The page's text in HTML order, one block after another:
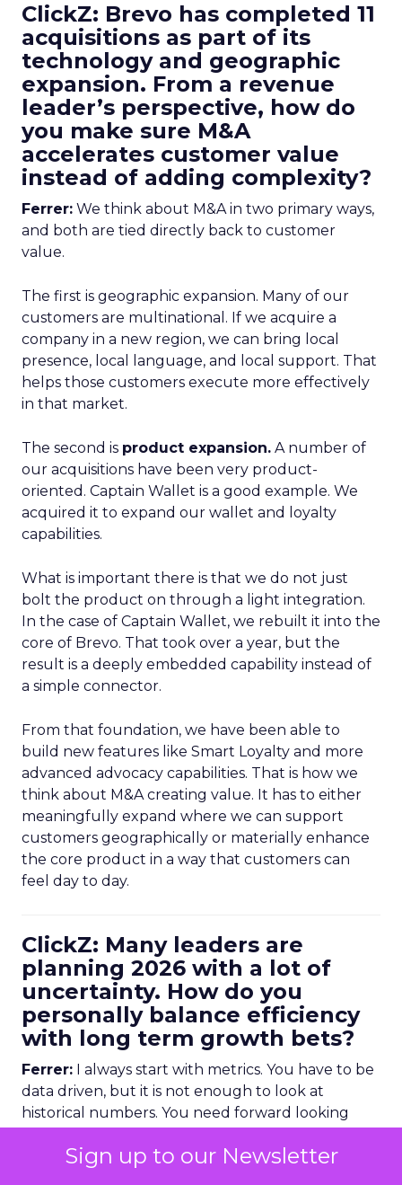
Sign up to our Newsletter
ClickZ: Brevo has completed 11
acquisitions as part of its
technology and geographic
expansion. From a revenue
leader’s perspective, how do
you make sure M&A
accelerates customer value
instead of adding complexity?
Ferrer: We think about M&A in two primary ways,
and both are tied directly back to customer
value.
The first is geographic expansion. Many of our
customers are multinational. If we acquire a
company in a new region, we can bring local
presence, local language, and local support. That
helps those customers execute more effectively
in that market.
The second is product expansion. A number of
our acquisitions have been very product-
oriented. Captain Wallet is a good example. We
acquired it to expand our wallet and loyalty
capabilities.
What is important there is that we do not just
bolt the product on through a light integration.
In the case of Captain Wallet, we rebuilt it into the
core of Brevo. That took over a year, but the
result is a deeply embedded capability instead of
a simple connector.
From that foundation, we have been able to
build new features like Smart Loyalty and more
advanced advocacy capabilities. That is how we
think about M&A creating value. It has to either
meaningfully expand where we can support
customers geographically or materially enhance
the core product in a way that customers can
feel day to day.
ClickZ: Many leaders are
planning 2026 with a lot of
uncertainty. How do you
personally balance efficiency
with long term growth bets?
Ferrer: I always start with metrics. You have to be
data driven, but it is not enough to look at
historical numbers. You need forward looking